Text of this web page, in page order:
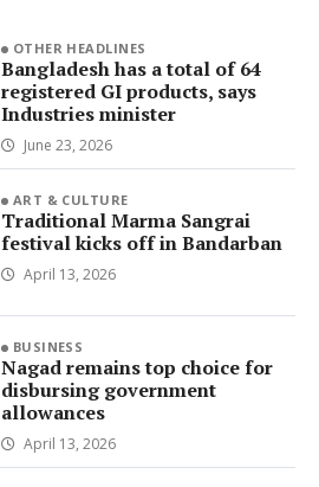
OTHER HEADLINES
Bangladesh has a total of 64
registered GI products, says
Industries minister
June 23, 2026
ART & CULTURE
Traditional Marma Sangrai
festival kicks off in Bandarban
April 13, 2026
BUSINESS
Nagad remains top choice for
disbursing government
allowances
April 13, 2026